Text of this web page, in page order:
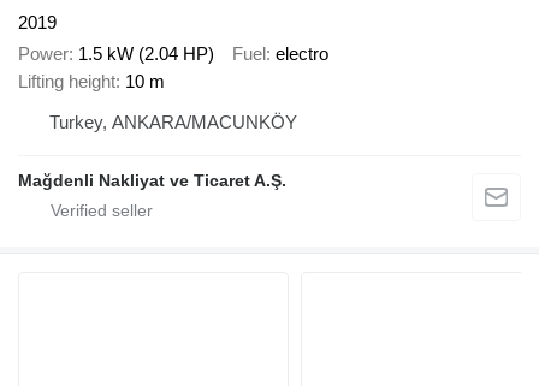
2019
Power 1.5 kW (2.04 HP) Fuel electro
Lifting height 10 m
Turkey, ANKARA/MACUNKÖY
Mağdenli Nakliyat ve Ticaret A.Ş.